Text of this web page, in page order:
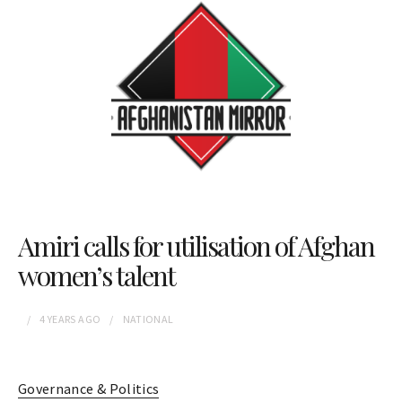
Amiri calls for utilisation of Afghan
women’s talent
4 YEARS AGO NATIONAL
Governance & Politics